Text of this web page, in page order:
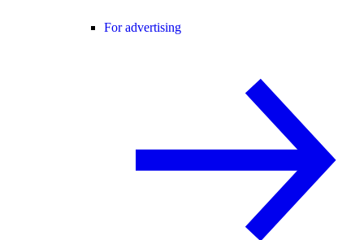
For advertising